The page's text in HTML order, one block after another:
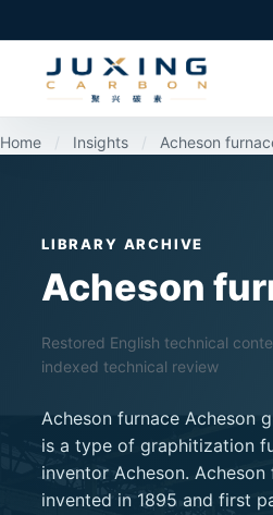
Home / Insights / Acheson
LIBRARY ARCHIVE
Acheson
Restored English technical
indexed technical review
Acheson furnace Acheson
is a type of graphitization
inventor Acheson. Acheson
invented in 1895 and first